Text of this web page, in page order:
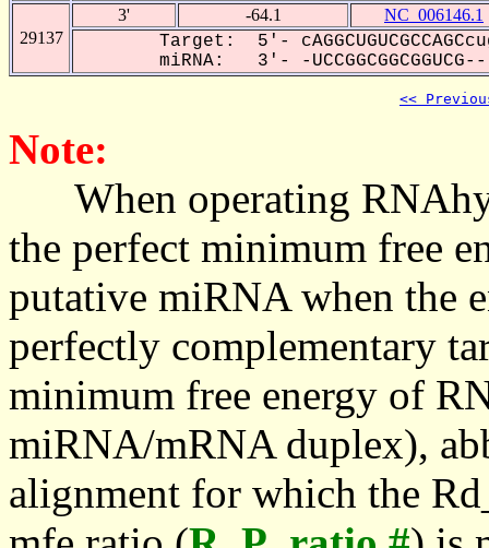
29137
3' -64.1 NC_006146.1
Target: 5'-
miRNA: 3'- -
<<
Note:
When operating
the perfect minimum free
putative miRNA when the
perfectly complementary
minimum free energy of
miRNA/mRNA duplex),
alignment for which the